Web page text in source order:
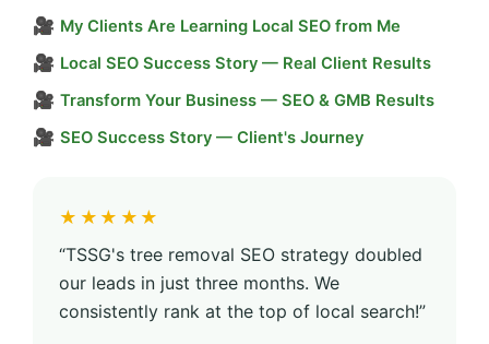
🎥 My Clients Are Learning Local SEO from Me
🎥 Local SEO Success Story — Real Client Results
🎥 Transform Your Business — SEO & GMB Results
🎥 SEO Success Story — Client's Journey
★★★★★
“TSSG's tree removal SEO strategy doubled
our leads in just three months. We
consistently rank at the top of local search!”